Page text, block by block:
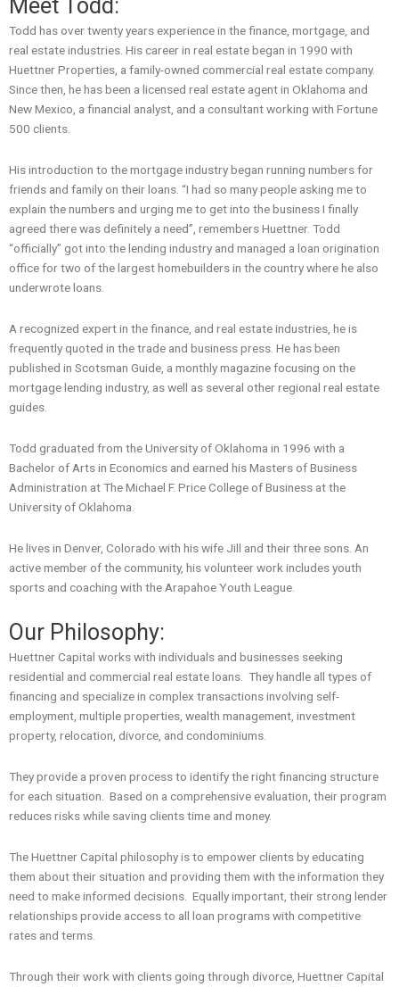
Meet Todd:
Todd has over twenty years experience in the finance, mortgage, and
real estate industries. His career in real estate began in 1990 with
Huettner Properties, a family-owned commercial real estate company.
Since then, he has been a licensed real estate agent in Oklahoma and
New Mexico, a financial analyst, and a consultant working with Fortune
500 clients.
His introduction to the mortgage industry began running numbers for
friends and family on their loans. “I had so many people asking me to
explain the numbers and urging me to get into the business I finally
agreed there was definitely a need”, remembers Huettner. Todd
“officially” got into the lending industry and managed a loan origination
office for two of the largest homebuilders in the country where he also
underwrote loans.
A recognized expert in the finance, and real estate industries, he is
frequently quoted in the trade and business press. He has been
published in Scotsman Guide, a monthly magazine focusing on the
mortgage lending industry, as well as several other regional real estate
guides.
Todd graduated from the University of Oklahoma in 1996 with a
Bachelor of Arts in Economics and earned his Masters of Business
Administration at The Michael F. Price College of Business at the
University of Oklahoma.
He lives in Denver, Colorado with his wife Jill and their three sons. An
active member of the community, his volunteer work includes youth
sports and coaching with the Arapahoe Youth League.
Our Philosophy:
Huettner Capital works with individuals and businesses seeking
residential and commercial real estate loans. They handle all types of
financing and specialize in complex transactions involving self-
employment, multiple properties, wealth management, investment
property, relocation, divorce, and condominiums.
They provide a proven process to identify the right financing structure
for each situation. Based on a comprehensive evaluation, their program
reduces risks while saving clients time and money.
The Huettner Capital philosophy is to empower clients by educating
them about their situation and providing them with the information they
need to make informed decisions. Equally important, their strong lender
relationships provide access to all loan programs with competitive
rates and terms.
Through their work with clients going through divorce, Huettner Capital